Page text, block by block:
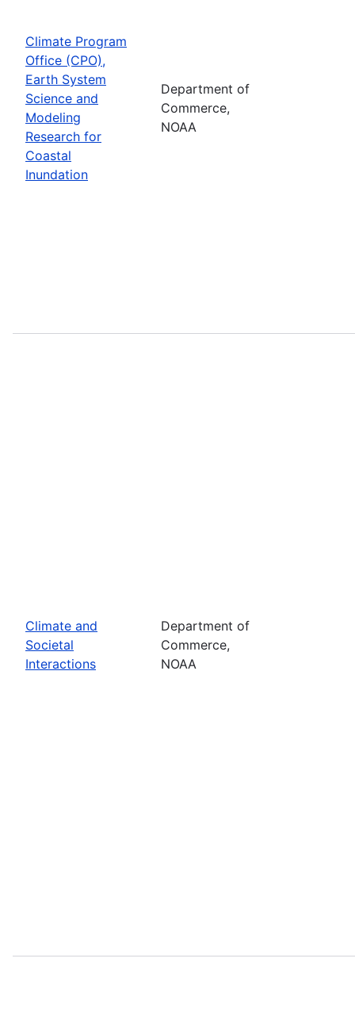
Climate Program
Office (CPO),
Earth System
Science and
Modeling
Research for
Coastal
Inundation
Department of
Commerce,
NOAA
Climate and
Societal
Interactions
Department of
Commerce,
NOAA